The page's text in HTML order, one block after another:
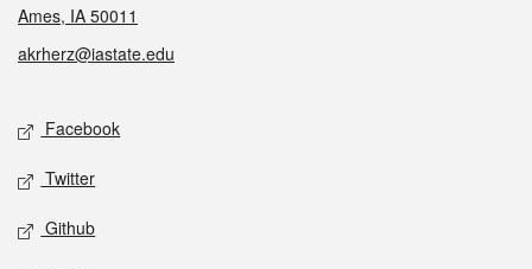
Ames, IA 50011
akrherz@iastate.edu
Social media
Facebook
Twitter
Github